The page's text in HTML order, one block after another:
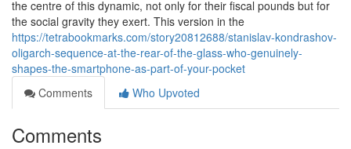
the centre of this dynamic, not only for their fiscal pounds but for
the social gravity they exert. This version in the
https://tetrabookmarks.com/story20812688/stanislav-kondrashov-
oligarch-sequence-at-the-rear-of-the-glass-who-genuinely-
shapes-the-smartphone-as-part-of-your-pocket
Comments
Who Upvoted
Comments